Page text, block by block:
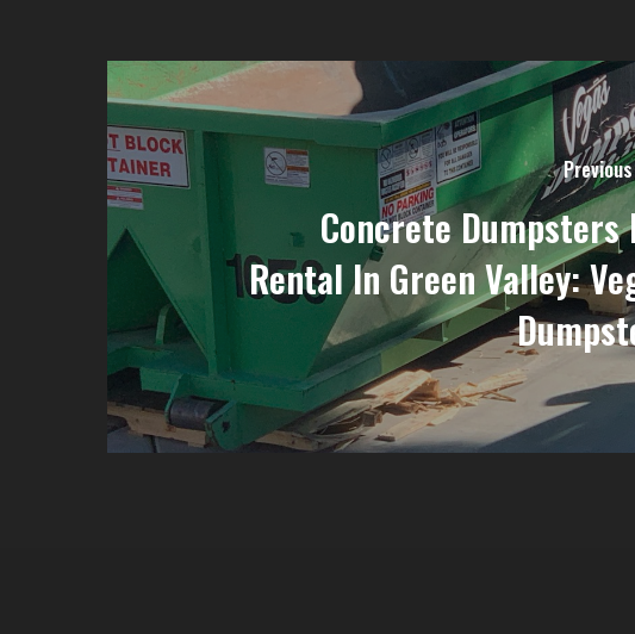
Concrete Dumpsters
Rental In Green Valley: